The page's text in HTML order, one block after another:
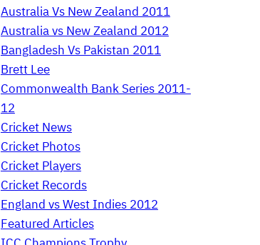
Australia Vs New Zealand 2011
Australia vs New Zealand 2012
Bangladesh Vs Pakistan 2011
Brett Lee
Commonwealth Bank Series 2011-
12
Cricket News
Cricket Photos
Cricket Players
Cricket Records
England vs West Indies 2012
Featured Articles